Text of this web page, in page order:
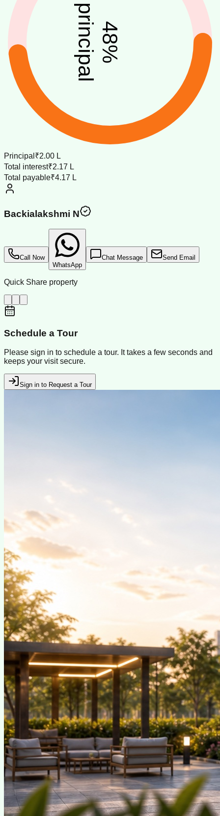
48
%
principal
Principal ₹2.00 L
Total interest₹2.17 L
Total payable₹4.17 L
Backialakshmi N
Call Now
WhatsApp
Chat Message Send Email
Quick Share property
Schedule a Tour
Please sign in to schedule a tour. It takes a few seconds and
keeps your visit secure.
Sign in to Request a Tour